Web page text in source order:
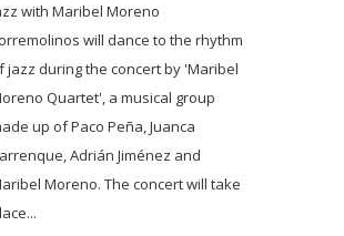
with Maribel Moreno
will dance to the rhythm
jazz during the concert by 'Maribel
Quartet', a musical group
up of Paco Peña, Juanca
Adrián Jiménez and
Moreno. The concert will take